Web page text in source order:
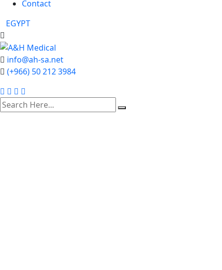
Contact
EGYPT
info@ah-sa.net
(+966) 50 212 3984